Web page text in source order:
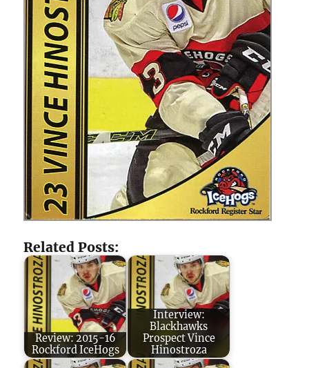
Related Posts:
Review: 2015-16
Rockford IceHogs
Interview:
Blackhawks
Prospect Vince
Hinostroza